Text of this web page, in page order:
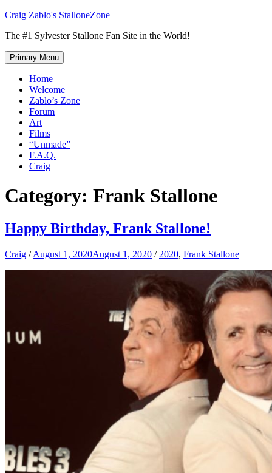
Skip
content
Craig Zablo's StalloneZone
The #1 Sylvester Stallone Fan Site in the World!
Primary Menu
Home
Welcome
Zablo’s Zone
Forum
Art
Films
“Unmade”
F.A.Q.
Craig
Category: Frank Stallone
Happy Birthday, Frank Stallone!
Craig / August 1, 2020August 1, 2020 / 2020, Frank Stallone